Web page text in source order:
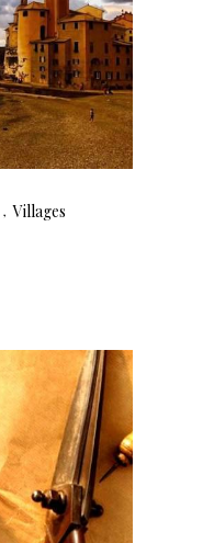
Villages